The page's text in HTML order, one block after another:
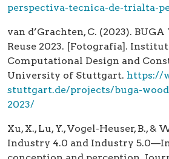
perspectiva-tecnica-de-trialta-
van d’Grachten, C. (2023).
Reuse 2023. [Fotografía].
Computational Design and
University of Stuttgart. https://
stuttgart.de/projects/buga-
2023/
Xu, X., Lu, Y., Vogel-Heuser, B., &
Industry 4.0 and Industry